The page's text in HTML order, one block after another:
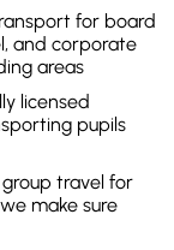
for board
and corporate
areas
licensed
pupils
travel for
make sure